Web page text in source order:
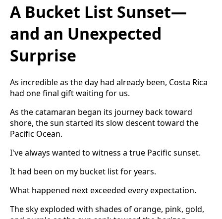
A Bucket List Sunset—
and an Unexpected
Surprise
As incredible as the day had already been, Costa Rica
had one final gift waiting for us.
As the catamaran began its journey back toward
shore, the sun started its slow descent toward the
Pacific Ocean.
I've always wanted to witness a true Pacific sunset.
It had been on my bucket list for years.
What happened next exceeded every expectation.
The sky exploded with shades of orange, pink, gold,